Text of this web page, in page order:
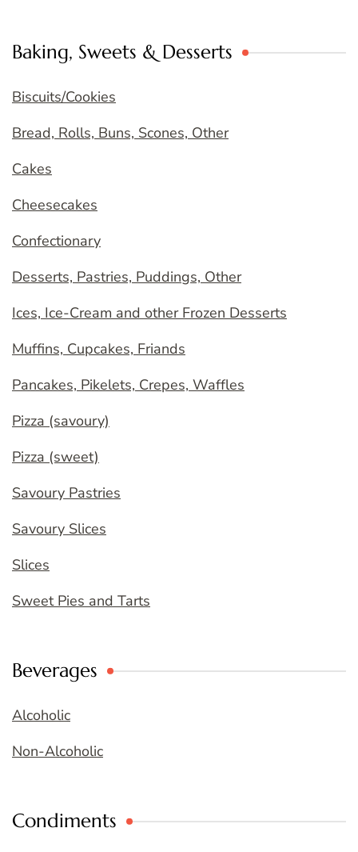
Baking, Sweets & Desserts
Biscuits/Cookies
Bread, Rolls, Buns, Scones, Other
Cakes
Cheesecakes
Confectionary
Desserts, Pastries, Puddings, Other
Ices, Ice-Cream and other Frozen Desserts
Muffins, Cupcakes, Friands
Pancakes, Pikelets, Crepes, Waffles
Pizza (savoury)
Pizza (sweet)
Savoury Pastries
Savoury Slices
Slices
Sweet Pies and Tarts
Beverages
Alcoholic
Non-Alcoholic
Condiments